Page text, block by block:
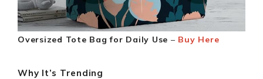
Oversized Tote Bag for Daily Use – Buy Here
Why It’s Trending